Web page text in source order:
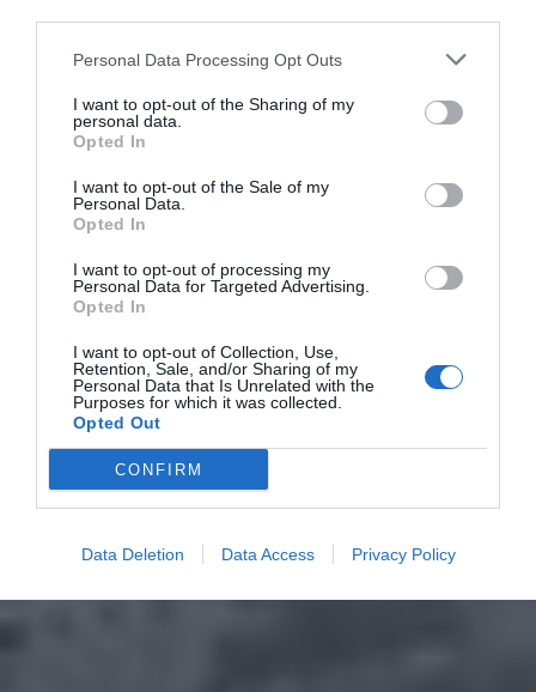
Personal Data Processing Opt Outs
I want to opt-out of the Sharing of my
personal data.
Opted In
I want to opt-out of the Sale of my
Personal Data.
Opted In
I want to opt-out of processing my
Personal Data for Targeted Advertising.
Opted In
I want to opt-out of Collection, Use,
Retention, Sale, and/or Sharing of my
Personal Data that Is Unrelated with the
Purposes for which it was collected.
Opted Out
CONFIRM
Data Deletion Data Access Privacy Policy